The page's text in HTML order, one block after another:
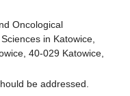
Oncological
in Katowice,
40-029 Katowice,
be addressed.